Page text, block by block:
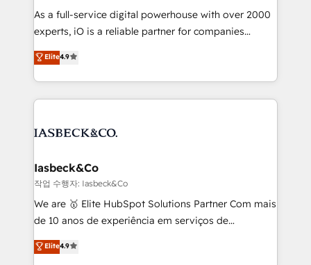
handoffs, broken sales processes, and murky
reporting so nothing gets lost. - HubSpot without
and process implementation. - Custom HubSpot
Elite Partner. Let’s talk!
As a full-service digital powerhouse with over 2000
experts, iO is a reliable partner for companies
looking to strengthen their position in the fields of
marketing, technology, content, strategy and
creation. iO combines in-depth knowledge on both
the marketing and technology end of HubSpot,
from end-to-end. Teams of marketing specialists,
side to meet the specific demands of every client
and project. Dedicated HubSpot teams combine all
skills for HubSpot projects from strategy to
implementation and training. Skilled in-house
complex API integrations with external platforms.
Elite4.9
Iasbeck&Co
작업 수행자: Iasbeck&Co
We are 🥇 Elite HubSpot Solutions Partner Com mais
de 10 anos de experiência em serviços de
consultoria, somos uma empresa especializada em
desenvolver estratégias e implementar modelos de
Elite4.9